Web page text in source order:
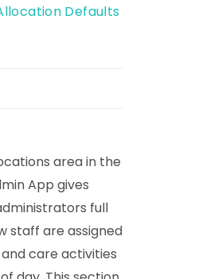
Defaults
area in the
App gives
full
staff are assigned
care activities